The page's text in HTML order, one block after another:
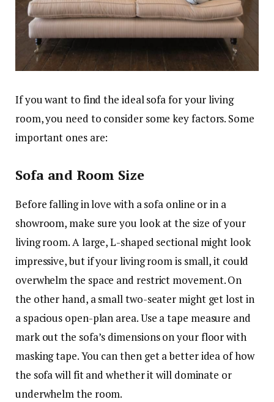
If you want to find the ideal sofa for your living
room, you need to consider some key factors. Some
important ones are:
Sofa and Room Size
Before falling in love with a sofa online or in a
showroom, make sure you look at the size of your
living room. A large, L-shaped sectional might look
impressive, but if your living room is small, it could
overwhelm the space and restrict movement. On
the other hand, a small two-seater might get lost in
a spacious open-plan area. Use a tape measure and
mark out the sofa’s dimensions on your floor with
masking tape. You can then get a better idea of how
the sofa will fit and whether it will dominate or
underwhelm the room.